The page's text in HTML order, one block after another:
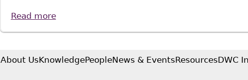
Read moreabout "Ontario Court Awards Damages
About UsKnowledgePeopleNews & EventsResourcesDWC